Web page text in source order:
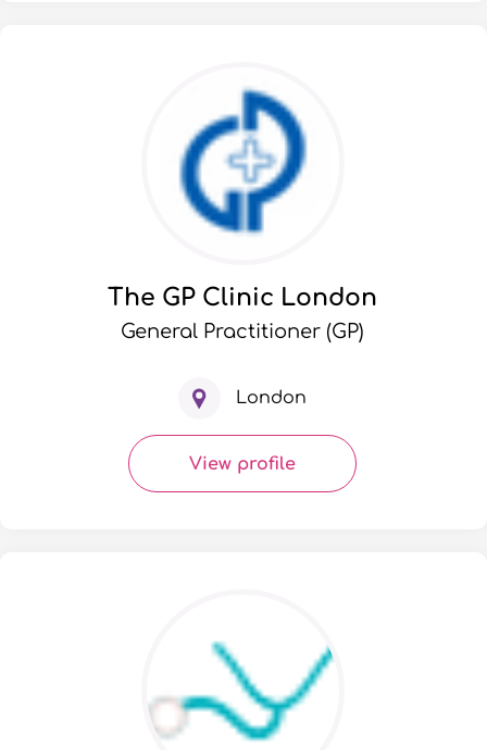
The GP Clinic London
General Practitioner (GP)
London
View profile